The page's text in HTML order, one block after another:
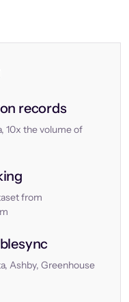
records
10x the volume of
from
Ashby, Greenhouse